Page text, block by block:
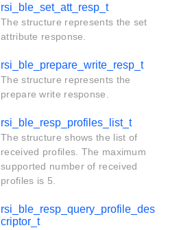
rsi_ble_set_att_resp_t
The structure represents the set
attribute response.
rsi_ble_prepare_write_resp_t
The structure represents the
prepare write response.
rsi_ble_resp_profiles_list_t
The structure shows the list of
received profiles. The maximum
supported number of received
profiles is 5.
rsi_ble_resp_query_profile_des
criptor_t